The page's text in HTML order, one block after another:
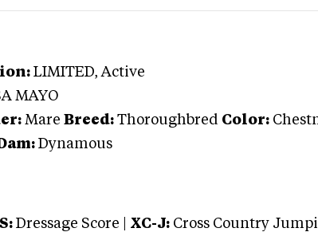
LIMITED, Active
MAYO
Mare Breed: Thoroughbred Color:
Dynamous
Dressage Score | XC-J: Cross Country